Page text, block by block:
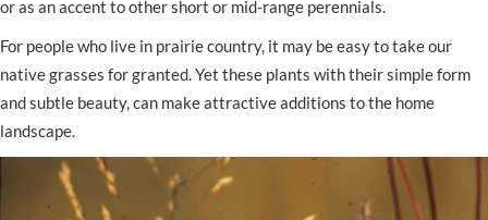
or as an accent to other short or mid-range perennials.
For people who live in prairie country, it may be easy to take our
native grasses for granted. Yet these plants with their simple form
and subtle beauty, can make attractive additions to the home
landscape.